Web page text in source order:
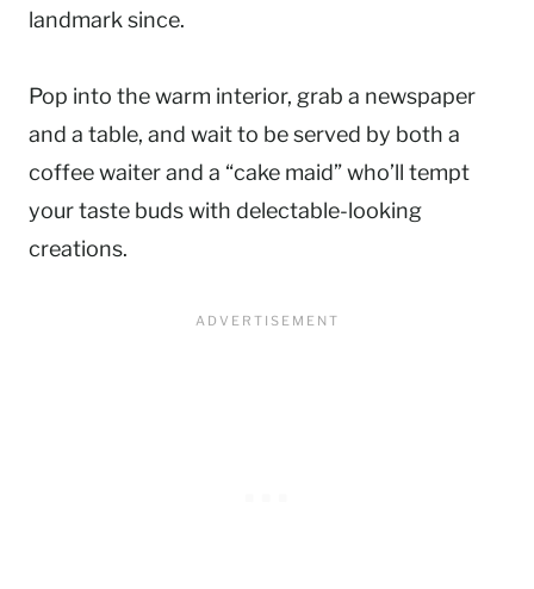
landmark since.
Pop into the warm interior, grab a newspaper
and a table, and wait to be served by both a
coffee waiter and a “cake maid” who’ll tempt
your taste buds with delectable-looking
creations.